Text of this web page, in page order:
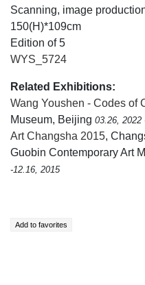
Scanning, image
150(H)*109cm
Edition of 5
WYS_5724
Related Exhibitions:
Wang Youshen - Codes of
Museum, Beijing 03.26, 2022
Art Changsha 2015,
Guobin Contemporary Art
-12.16, 2015